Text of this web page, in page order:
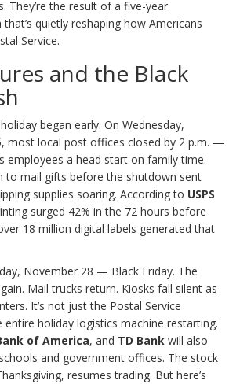
They’re the result of a five-year
quietly reshaping how Americans
Service.
and the Black
began early. On Wednesday,
most local post offices closed by 2 p.m. —
employees a head start on family time.
to mail gifts before the shutdown sent
supplies soaring. According to USPS
surged 42% in the 72 hours before
18 million digital labels generated that
November 28 — Black Friday. The
Mail trucks return. Kiosks fall silent as
It’s not just the Postal Service
holiday logistics machine restarting.
of America, and TD Bank will also
and government offices. The stock
resumes trading. But here’s